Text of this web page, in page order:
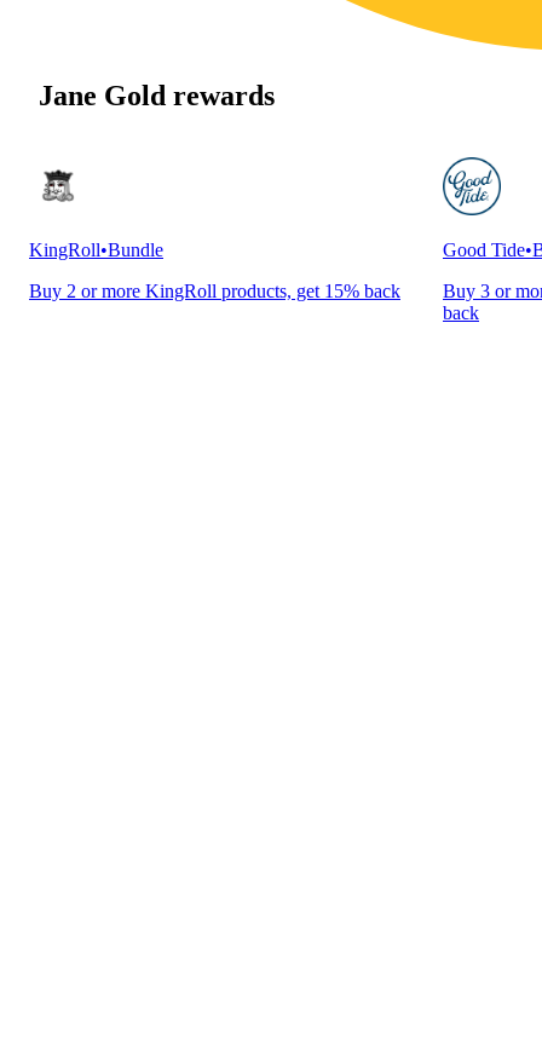
Jane Gold rewards
KingRoll•Bundle
Buy 2 or more KingRoll products, get 15% back
Good Tide•
Buy 3 or
back